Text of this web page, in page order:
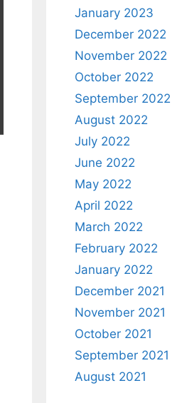
January 2023
December 2022
November 2022
October 2022
September 2022
August 2022
July 2022
June 2022
May 2022
April 2022
March 2022
February 2022
January 2022
December 2021
November 2021
October 2021
September 2021
August 2021